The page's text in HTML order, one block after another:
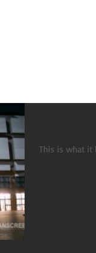
This is what it